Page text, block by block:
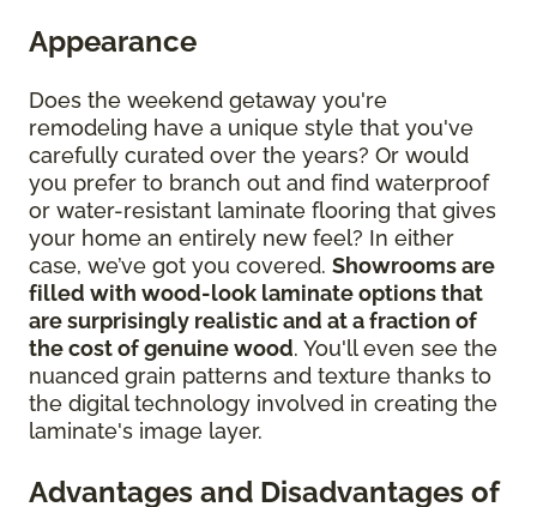
Appearance
Does the weekend getaway you're
remodeling have a unique style that you've
carefully curated over the years? Or would
you prefer to branch out and find waterproof
or water-resistant laminate flooring that gives
your home an entirely new feel? In either
case, we’ve got you covered. Showrooms are
filled with wood-look laminate options that
are surprisingly realistic and at a fraction of
the cost of genuine wood. You'll even see the
nuanced grain patterns and texture thanks to
the digital technology involved in creating the
laminate's image layer.
Advantages and Disadvantages of